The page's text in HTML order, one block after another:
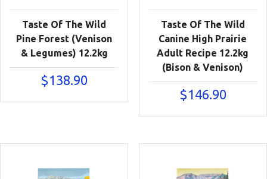
Taste Of The Wild
Pine Forest (Venison
& Legumes) 12.2kg
$138.90
Taste Of The Wild
Canine High Prairie
Adult Recipe 12.2kg
(Bison & Venison)
$146.90